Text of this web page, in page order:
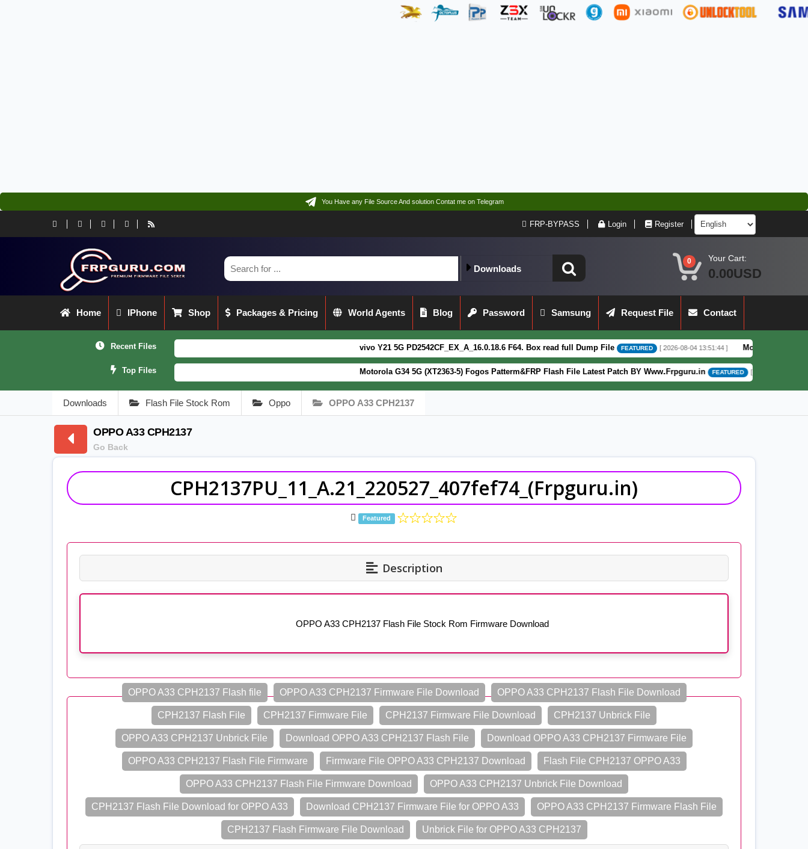
You Have any File Source And solution Contat me on Telegram
FRP-BYPASS Login Register
Downloads
0 Your Cart:
0.00USD
Home IPhone Shop Packages & Pricing World Agents Blog Password Samsung Request File Contact
Recent Files vivo Y21 5G PD2542CF_EX_A_16.0.18.6 F64. Box read full Dump File FEATURED [ 2026-08-04 13:51:44 ] Moto G62 XT2223-3 5G Full Dump
Top Files Motorola G34 5G (XT2363-5) Fogos Patterm&FRP Flash File Latest Patch BY Www.Frpguru.in FEATURED [ 582 Downloads ] Motorola Moto
Downloads Flash File Stock Rom Oppo OPPO A33 CPH2137
OPPO A33 CPH2137
Go Back
CPH2137PU_11_A.21_220527_407fef74_(Frpguru.in)
Featured
Description
OPPO A33 CPH2137 Flash File Stock Rom Firmware Download
OPPO A33 CPH2137 Flash file OPPO A33 CPH2137 Firmware File Download OPPO A33 CPH2137 Flash File Download
CPH2137 Flash File CPH2137 Firmware File CPH2137 Firmware File Download CPH2137 Unbrick File
OPPO A33 CPH2137 Unbrick File Download OPPO A33 CPH2137 Flash File Download OPPO A33 CPH2137 Firmware File
OPPO A33 CPH2137 Flash File Firmware Firmware File OPPO A33 CPH2137 Download Flash File CPH2137 OPPO A33
OPPO A33 CPH2137 Flash File Firmware Download OPPO A33 CPH2137 Unbrick File Download
CPH2137 Flash File Download for OPPO A33 Download CPH2137 Firmware File for OPPO A33 OPPO A33 CPH2137 Firmware Flash File
CPH2137 Flash Firmware File Download Unbrick File for OPPO A33 CPH2137